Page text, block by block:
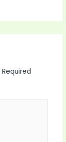
Required